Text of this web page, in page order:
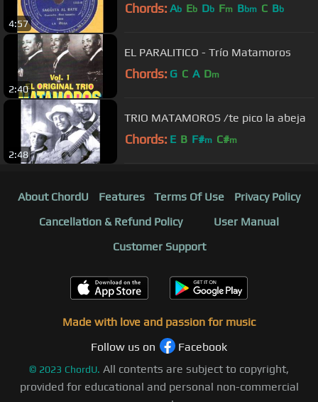
4:57
Chords: Ab Eb Db Fm Bbm C Bb
2:40
EL PARALITICO - Trío Matamoros
Chords: G C A Dm
2:48
TRIO MATAMOROS /te pico la abeja
Chords: E B F#m C#m
About ChordU Features Terms Of Use
Privacy Policy
Cancellation & Refund Policy
User Manual
Customer Support
Made with love and passion for music
Follow us on
Facebook
© 2023 ChordU. All contents are subject to copyright,
provided for educational and personal non-commercial